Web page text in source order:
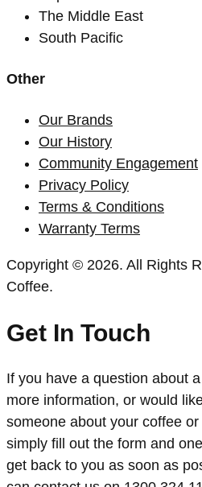
The Middle East
South Pacific
Other
Our Brands
Our History
Community Engagement
Privacy Policy
Terms & Conditions
Warranty Terms
Copyright © 2026. All Rights
Coffee.
Get In Touch
If you have a question about
more information, or would
someone about your coffee
simply fill out the form and
get back to you as soon as